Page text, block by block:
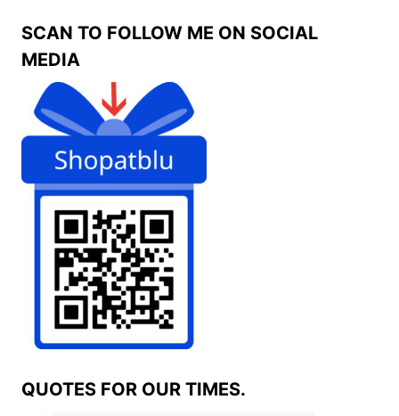
SCAN TO FOLLOW ME ON SOCIAL
MEDIA
QUOTES FOR OUR TIMES.